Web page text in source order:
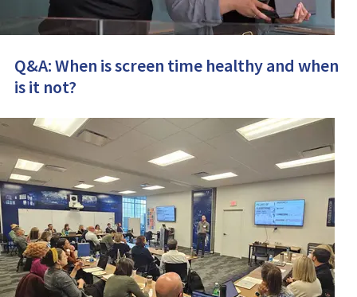
Q&A: When is screen time healthy and when
is it not?